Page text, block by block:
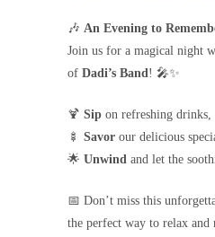
🎶 An Evening to
Join us for a magical night
of Dadi’s Band ! 🎤✨
🍹 Sip on refreshing drinks,
🍢 Savor our delicious
🌟 Unwind and let the
📅 Don’t miss this
the perfect way to relax and